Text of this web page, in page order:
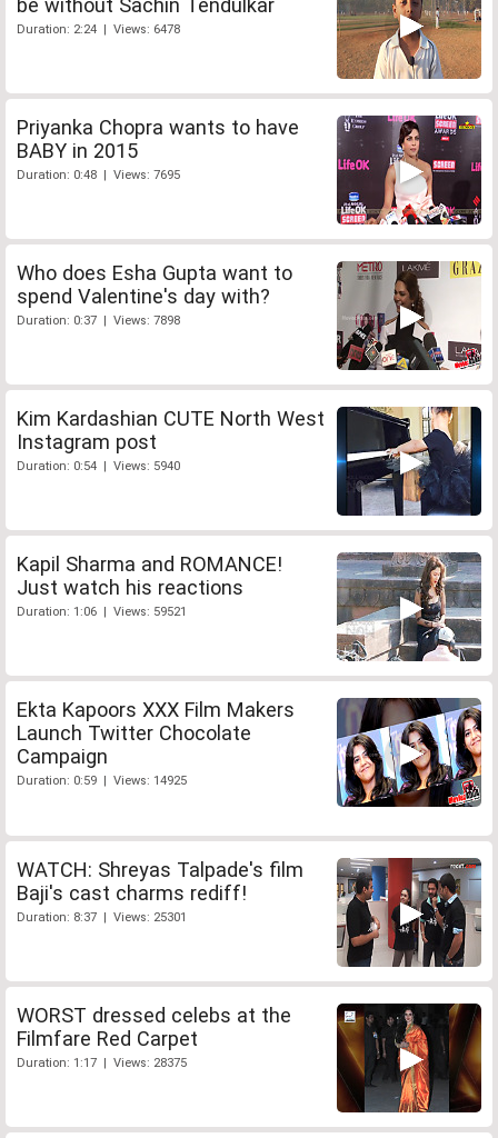
be without Sachin Tendulkar
Duration: 2:24 | Views: 6478
Priyanka Chopra wants to have
BABY in 2015
Duration: 0:48 | Views: 7695
Who does Esha Gupta want to
spend Valentine's day with?
Duration: 0:37 | Views: 7898
Kim Kardashian CUTE North West
Instagram post
Duration: 0:54 | Views: 5940
Kapil Sharma and ROMANCE!
Just watch his reactions
Duration: 1:06 | Views: 59521
Ekta Kapoors XXX Film Makers
Launch Twitter Chocolate
Campaign
Duration: 0:59 | Views: 14925
WATCH: Shreyas Talpade's film
Baji's cast charms rediff!
Duration: 8:37 | Views: 25301
WORST dressed celebs at the
Filmfare Red Carpet
Duration: 1:17 | Views: 28375